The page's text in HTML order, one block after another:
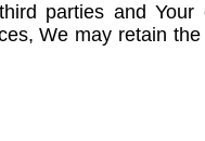
parties and Your
We may retain